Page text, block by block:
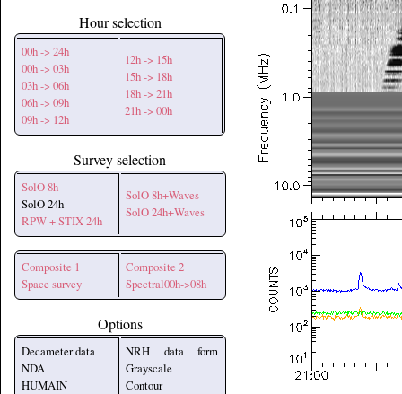
Hour selection
00h -> 24h
00h -> 03h
03h -> 06h
06h -> 09h
09h -> 12h
12h -> 15h
15h -> 18h
18h -> 21h
21h -> 00h
Survey selection
SolO 8h
SolO 24h
RPW + STIX 24h
SolO 8h+Waves
SolO 24h+Waves
Composite 1
Space survey
Composite 2
Spectral00h->08h
Options
Decameter data
NDA
HUMAIN
NRH data form
Grayscale
Contour